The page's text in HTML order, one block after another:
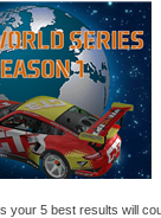
your 5 best results will